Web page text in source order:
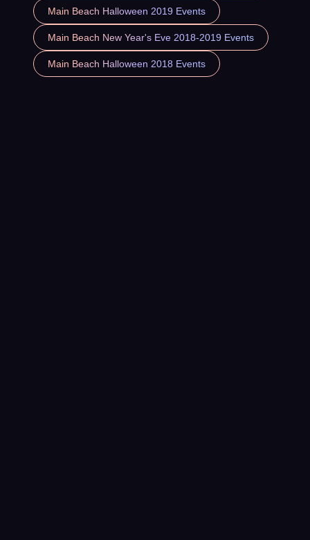
Main Beach Halloween 2019 Events
Main Beach New Year's Eve 2018-2019 Events
Main Beach Halloween 2018 Events